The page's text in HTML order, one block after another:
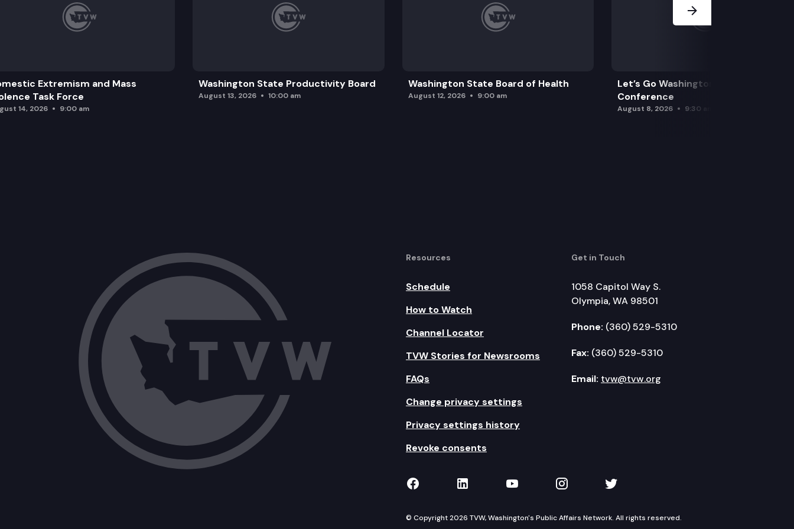
Extremism and Mass
Task Force
14, 2026 9:00 am
Washington State Productivity Board
August 13, 2026 10:00 am
Washington State Board of Health
August 12, 2026 9:00 am
Let’s Go Washington Initiatives Press
Conference
August 8, 2026 9:30 am
Resources
Schedule
How to Watch
Channel Locator
TVW Stories for Newsrooms
FAQs
Change privacy settings
Privacy settings history
Revoke consents
Get in Touch
1058 Capitol Way S.
Olympia, WA 98501
Phone: (360) 529-5310
Fax: (360) 529-5310
Email: tvw@tvw.org
TVW on Facebook
TVW on LinkedIn
TVW on YouTube
TVW on Instagram
TVW on Twitter
© Copyright 2026 TVW, Washington's Public Affairs Network. All rights reserved.